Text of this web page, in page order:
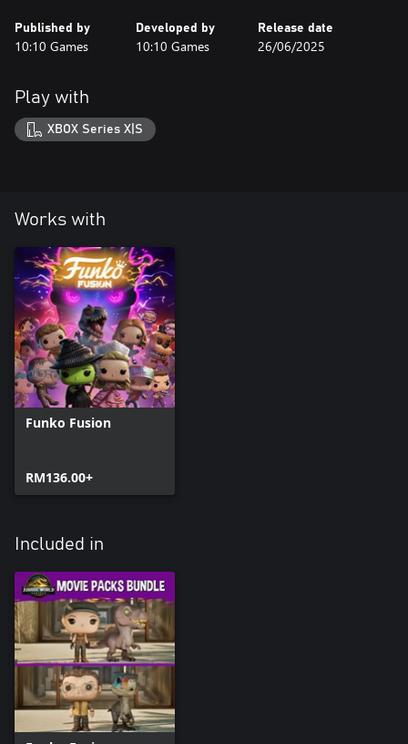
Published by
10:10 Games
Developed by
10:10 Games
Release date
26/06/2025
Play with
XBOX Series X|S
Works with
Funko Fusion
RM136.00+
Included in